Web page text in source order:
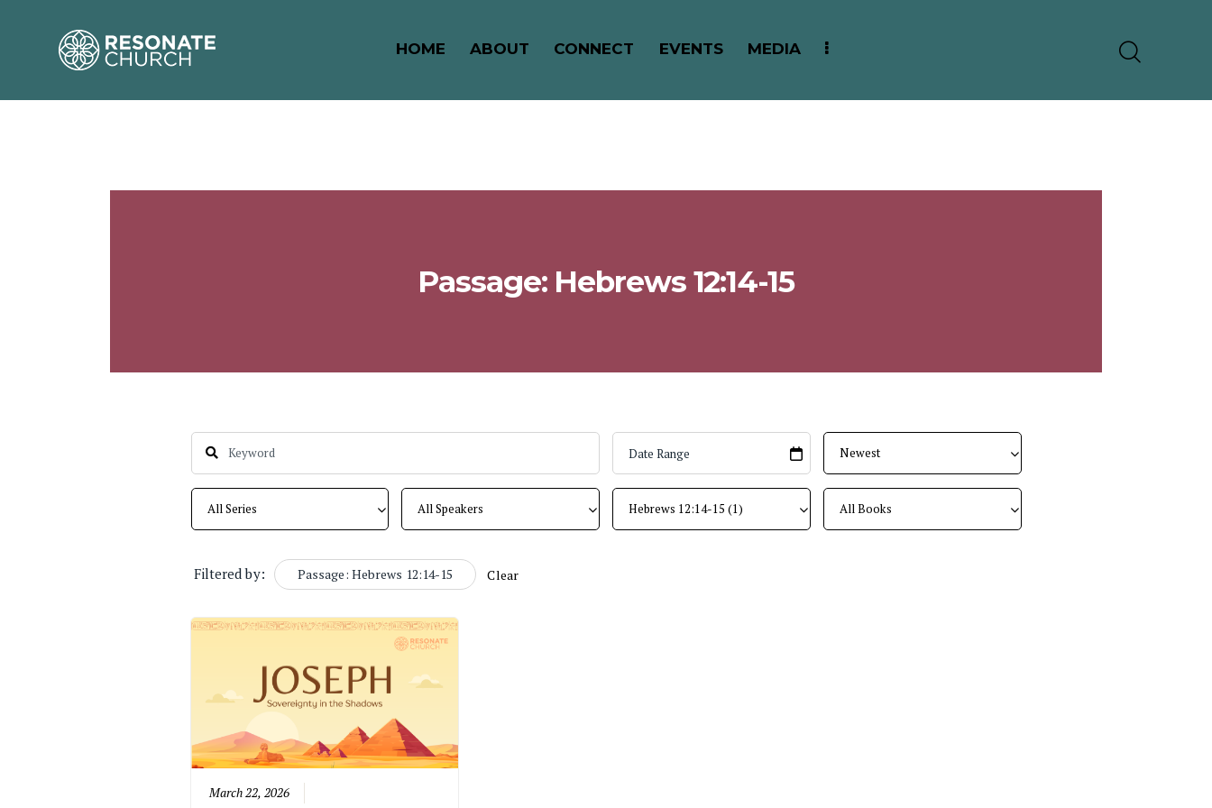
HOME ABOUT CONNECT EVENTS MEDIA
Passage: Hebrews 12:14-15
Filtered by: Passage: Hebrews 12:14-15 Clear
March 22, 2026